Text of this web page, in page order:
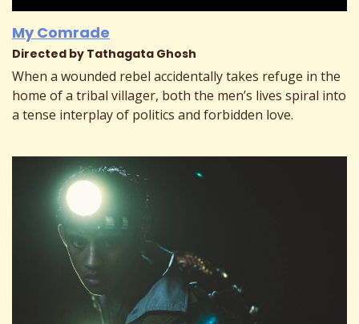
My Comrade
Directed by Tathagata Ghosh
When a wounded rebel accidentally takes refuge in the
home of a tribal villager, both the men’s lives spiral into
a tense interplay of politics and forbidden love.